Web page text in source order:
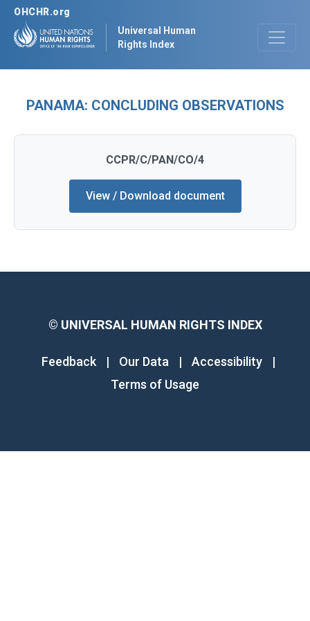
OHCHR.org
Universal Human
Rights Index
PANAMA: CONCLUDING OBSERVATIONS
CCPR/C/PAN/CO/4
View / Download document
© UNIVERSAL HUMAN RIGHTS INDEX
Feedback | Our Data | Accessibility
|
Terms of Usage